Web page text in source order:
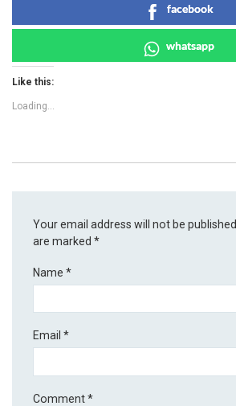
facebook
whatsapp
Like this:
Loading...
Your email address will not be published.
are marked*
Name*
Email*
Comment*